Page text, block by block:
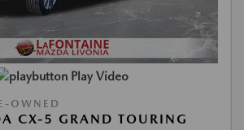
Play Video
OWNED
CX-5 GRAND TOURING